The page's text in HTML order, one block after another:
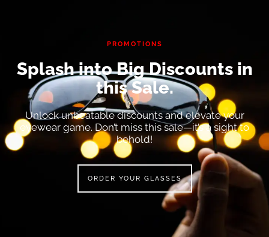
PROMOTIONS
Splash into Big Discounts in
this Sale.
Unlock unbeatable discounts and elevate your
eyewear game. Don’t miss this sale—it’s a sight to
behold!
ORDER YOUR GLASSES